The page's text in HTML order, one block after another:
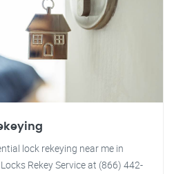
lock rekeying near me in
Rekey Service at (866) 442-